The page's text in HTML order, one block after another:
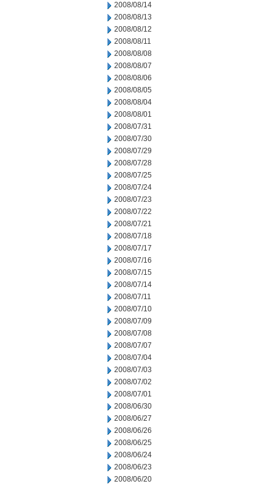
2008/08/14
2008/08/13
2008/08/12
2008/08/11
2008/08/08
2008/08/07
2008/08/06
2008/08/05
2008/08/04
2008/08/01
2008/07/31
2008/07/30
2008/07/29
2008/07/28
2008/07/25
2008/07/24
2008/07/23
2008/07/22
2008/07/21
2008/07/18
2008/07/17
2008/07/16
2008/07/15
2008/07/14
2008/07/11
2008/07/10
2008/07/09
2008/07/08
2008/07/07
2008/07/04
2008/07/03
2008/07/02
2008/07/01
2008/06/30
2008/06/27
2008/06/26
2008/06/25
2008/06/24
2008/06/23
2008/06/20